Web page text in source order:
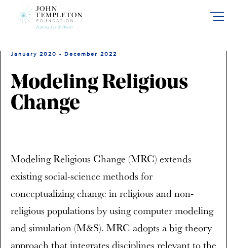
January 2020 - December 2022
Modeling Religious
Change
Modeling Religious Change (MRC) extends
existing social-science methods for
conceptualizing change in religious and non-
religious populations by using computer modeling
and simulation (M&S). MRC adopts a big-theory
approach that integrates disciplines relevant to the